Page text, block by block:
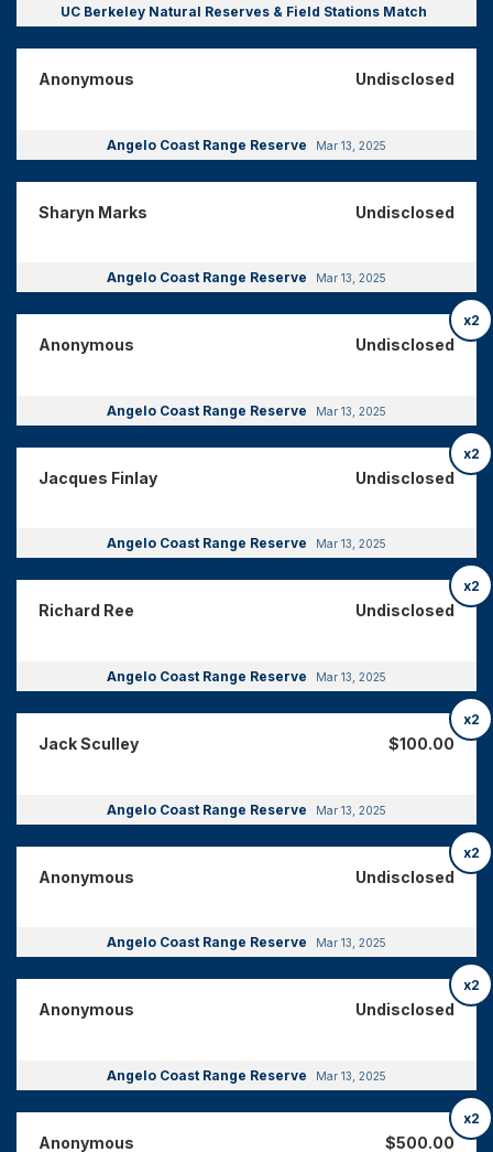
UC Berkeley Natural Reserves & Field Stations Match
Anonymous Undisclosed
Angelo Coast Range Reserve Mar 13, 2025
Sharyn Marks Undisclosed
Angelo Coast Range Reserve Mar 13, 2025
x2
Anonymous Undisclosed
Angelo Coast Range Reserve Mar 13, 2025
x2
Jacques Finlay Undisclosed
Angelo Coast Range Reserve Mar 13, 2025
x2
Richard Ree Undisclosed
Angelo Coast Range Reserve Mar 13, 2025
x2
Jack Sculley $100.00
Angelo Coast Range Reserve Mar 13, 2025
x2
Anonymous Undisclosed
Angelo Coast Range Reserve Mar 13, 2025
x2
Anonymous Undisclosed
Angelo Coast Range Reserve Mar 13, 2025
x2
Anonymous $500.00